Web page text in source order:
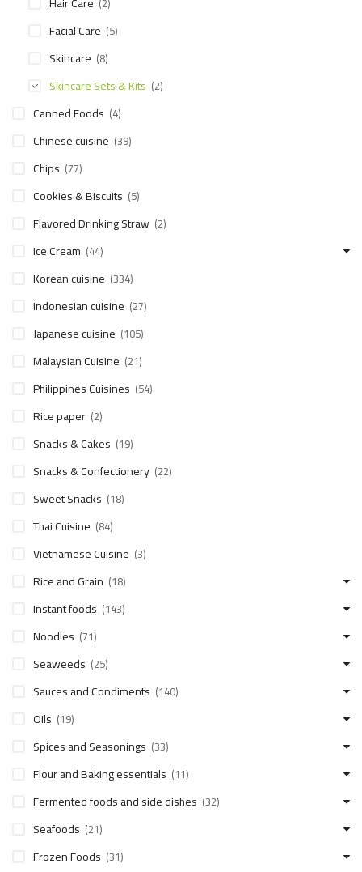
Facial Care (5)
Skincare (8)
Skincare Sets & Kits (2)
Canned Foods (4)
Chinese cuisine (39)
Chips (77)
Cookies & Biscuits (5)
Flavored Drinking Straw (2)
Ice Cream (44)
Korean cuisine (334)
indonesian cuisine (27)
Japanese cuisine (105)
Malaysian Cuisine (21)
Philippines Cuisines (54)
Rice paper (2)
Snacks & Cakes (19)
Snacks & Confectionery (22)
Sweet Snacks (18)
Thai Cuisine (84)
Vietnamese Cuisine (3)
Rice and Grain (18)
Instant foods (143)
Noodles (71)
Seaweeds (25)
Sauces and Condiments (140)
Oils (19)
Spices and Seasonings (33)
Flour and Baking essentials (11)
Fermented foods and side dishes (32)
Seafoods (21)
Frozen Foods (31)